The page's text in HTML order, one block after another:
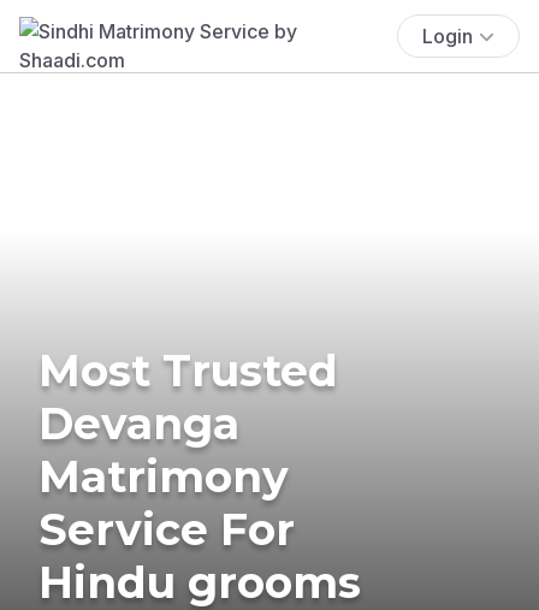
Login
Most Trusted
Devanga
Matrimony
Service For
Hindu grooms